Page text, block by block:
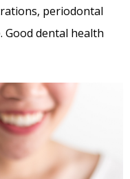
periodontal
Good dental health